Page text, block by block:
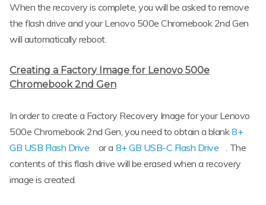
When the recovery is complete, you will be asked to remove
the flash drive and your Lenovo 500e Chromebook 2nd Gen
will automatically reboot.
Creating a Factory Image for Lenovo 500e
Chromebook 2nd Gen
In order to create a Factory Recovery Image for your Lenovo
500e Chromebook 2nd Gen, you need to obtain a blank8+
GB USB Flash Drive
or a 8+ GB USB-C Flash Drive
. The
contents of this flash drive will be erased when a recovery
image is created.